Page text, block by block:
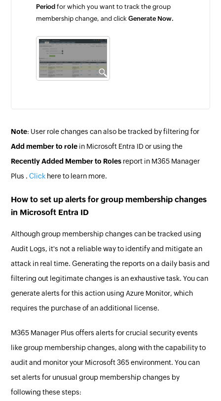
Period for which you want to track the group
membership change, and clickGenerate Now.
Note: User role changes can also be tracked by filtering for
Add member to role in Microsoft Entra ID or using the
Recently Added Member to Roles report in M365 Manager
Plus .Click here to learn more.
How to set up alerts for group membership changes
in Microsoft Entra ID
Although group membership changes can be tracked using
Audit Logs, it's not a reliable way to identify and mitigate an
attack in real time. Generating the reports on a daily basis and
filtering out legitimate changes is an exhaustive task. You can
generate alerts for this action using Azure Monitor, which
requires the purchase of an additional license.
M365 Manager Plus offers alerts for crucial security events
like group membership changes, along with the capability to
audit and monitor your Microsoft 365 environment. You can
set alerts for unusual group membership changes by
following these steps: